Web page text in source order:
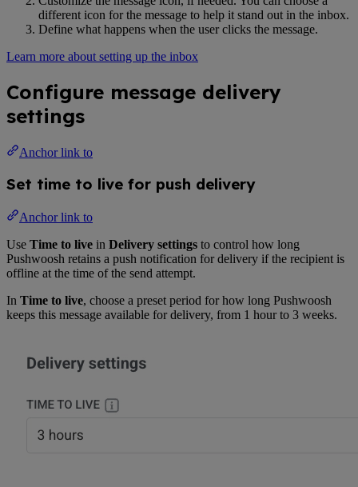
different icon for the message to help it stand out in the inbox.
Define what happens when the user clicks the message.
Learn more about setting up the inbox
Configure message delivery
settings
Anchor link to
Set time to live for push delivery
Anchor link to
Use Time to live in Delivery settings to control how long
Pushwoosh retains a push notification for delivery if the recipient is
offline at the time of the send attempt.
In Time to live, choose a preset period for how long Pushwoosh
keeps this message available for delivery, from 1 hour to 3 weeks.